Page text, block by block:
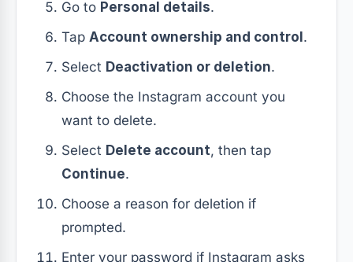
Go to Personal details.
Tap Account ownership and control.
Select Deactivation or deletion.
Choose the Instagram account you
want to delete.
Select Delete account, then tap
Continue.
Choose a reason for deletion if
prompted.
Enter your password if Instagram asks